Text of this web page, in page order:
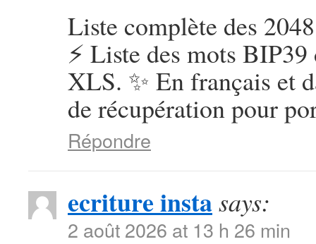
Liste complète des
⚡ Liste des mots
XLS. ✨ En français et
de récupération pour
Répondre
ecriture instasays:
2 août 2026 at 13 h 26 min